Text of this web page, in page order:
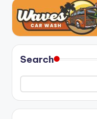
Search